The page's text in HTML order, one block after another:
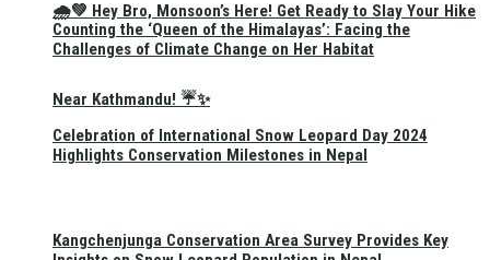
🌧️💚 Hey Bro, Monsoon’s Here! Get Ready to Slay Your Hike
Near Kathmandu! ☔✨
Counting the ‘Queen of the Himalayas’: Facing the
Challenges of Climate Change on Her Habitat
Celebration of International Snow Leopard Day 2024
Highlights Conservation Milestones in Nepal
Kangchenjunga Conservation Area Survey Provides Key